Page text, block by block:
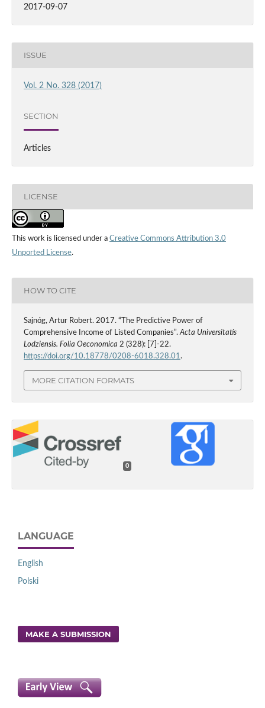
2017-09-07
ISSUE
Vol. 2 No. 328 (2017)
SECTION
Articles
LICENSE
This work is licensed under a Creative Commons Attribution 3.0
Unported License.
HOW TO CITE
Sajnóg, Artur Robert. 2017. “The Predictive Power of
Comprehensive Income of Listed Companies”.Acta Universitatis
Lodziensis. Folia Oeconomica 2 (328): [7]-22.
https://doi.org/10.18778/0208-6018.328.01.
MORE CITATION FORMATS
0
LANGUAGE
English
Polski
MAKE A SUBMISSION